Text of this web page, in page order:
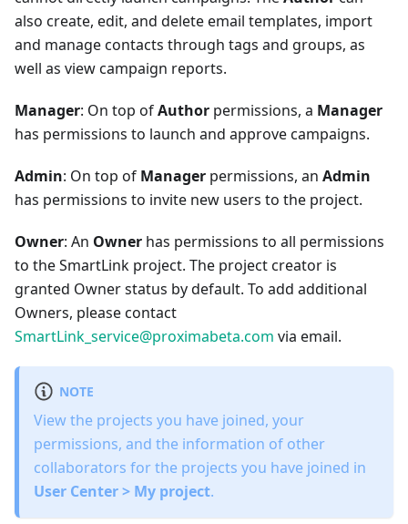
also create, edit, and delete email templates, import
and manage contacts through tags and groups, as
well as view campaign reports.
Manager: On top ofAuthor permissions, a Manager
has permissions to launch and approve campaigns.
Admin: On top of Manager permissions, an Admin
has permissions to invite new users to the project.
Owner: An Owner has permissions to all permissions
to the SmartLink project. The project creator is
granted Owner status by default. To add additional
Owners, please contact
SmartLink_service@proximabeta.com via email.
NOTE
View the projects you have joined, your
permissions, and the information of other
collaborators for the projects you have joined in
User Center > My project.